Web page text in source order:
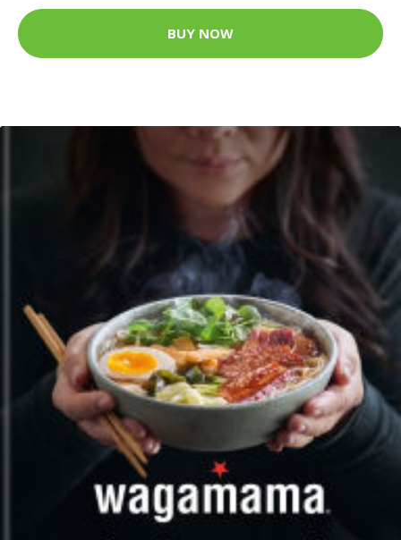
BUY NOW